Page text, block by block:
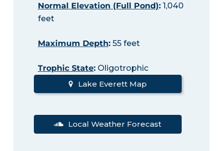
Normal Elevation (Full Pond):1,040
feet
Maximum Depth:55 feet
Trophic State:Oligotrophic
Lake Everett Map
Local Weather Forecast